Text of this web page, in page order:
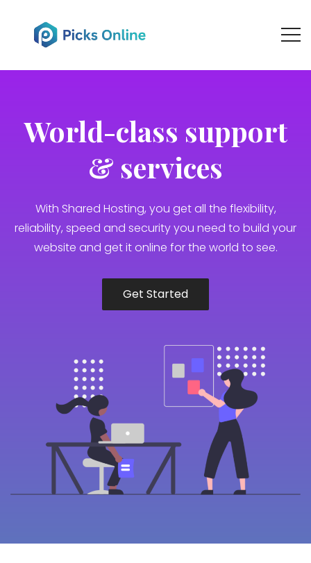
World-class support
& services
With Shared Hosting, you get all the flexibility,
reliability, speed and security you need to build your
website and get it online for the world to see.
Get Started